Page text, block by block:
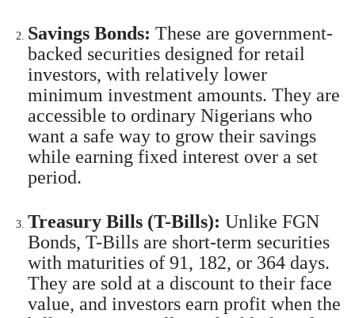
Savings Bonds: These are government-
backed securities designed for retail
investors, with relatively lower
minimum investment amounts. They are
accessible to ordinary Nigerians who
want a safe way to grow their savings
while earning fixed interest over a set
period.
Treasury Bills (T-Bills): Unlike FGN
Bonds, T-Bills are short-term securities
with maturities of 91, 182, or 364 days.
They are sold at a discount to their face
value, and investors earn profit when the